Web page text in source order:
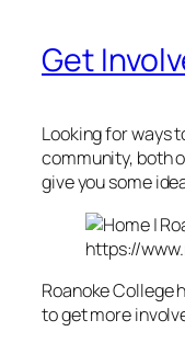
Get
Looking for ways
community, both
give you some
https://
Roanoke College
to get more